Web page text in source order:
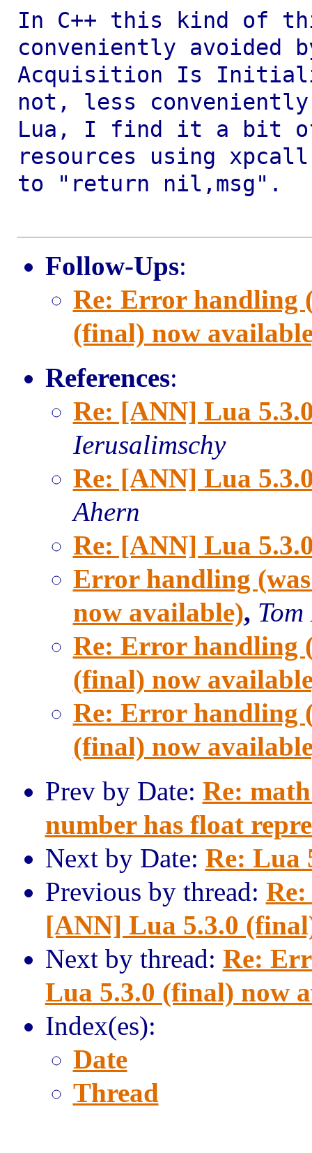
In C++ this kind of
conveniently avoided
Acquisition Is
not, less
Lua, I find it a bit
resources using
to
"return nil,msg".
Follow-Ups:
Re: Error handling
(final) now
References:
Re: [ANN] Lua
Ierusalimschy
Re: [ANN] Lua
Ahern
Re: [ANN] Lua
Error handling
now available),
Re: Error handling
(final) now
Re: Error handling
(final) now
Prev by Date: Re:
number has float
Next by Date: Re: Lua
Previous by thread:
[ANN] Lua 5.3.0
Next by thread: Re:
Lua 5.3.0 (final) now
Index(es):
Date
Thread